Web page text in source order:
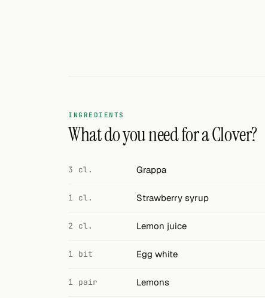
INGREDIENTS
What do you need for a Clover?
3 cl. Grappa
1 cl. Strawberry syrup
2 cl. Lemon juice
1 bit Egg white
1 pair Lemons